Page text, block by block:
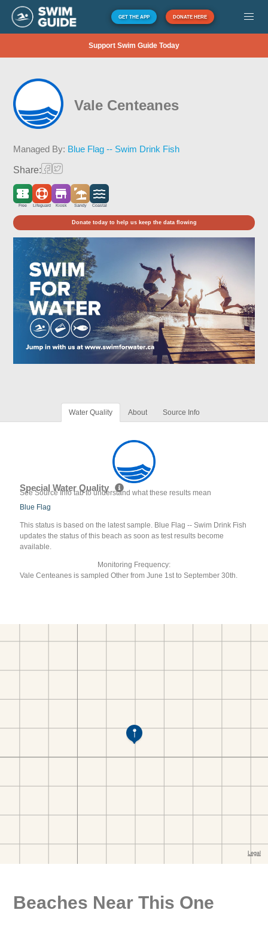
GET THE APP DONATE HERE
Support Swim Guide Today
Vale Centeanes
Managed By: Blue Flag -- Swim Drink Fish
Share:
Free Lifeguard Kiosk Sandy Coastal
Donate today to help us keep the data flowing
Water Quality About Source Info
Special Water Quality
See Source Info tab to understand what these results mean
Blue Flag
This status is based on the latest sample. Blue Flag -- Swim Drink Fish
updates the status of this beach as soon as test results become
available.
Monitoring Frequency:
Vale Centeanes is sampled Other from June 1st to September 30th.
Beaches Near This One